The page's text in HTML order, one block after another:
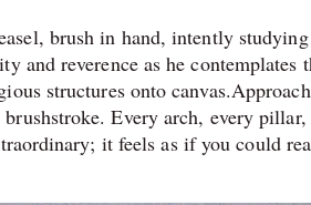
brush in hand, intently
and reverence as he
structures onto
Every arch, every
it feels as if you could